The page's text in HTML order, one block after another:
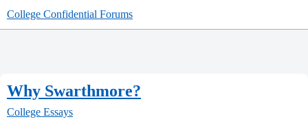
College Confidential Forums
Why Swarthmore?
College Essays